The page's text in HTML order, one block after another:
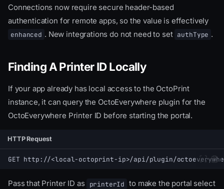
Connections now require secure header-based
authentication for remote apps, so the value is effectively
enhanced . New integrations do not need to set authType .
Finding A Printer ID Locally
If your app already has local access to the OctoPrint
instance, it can query the OctoEverywhere plugin for the
OctoEverywhere Printer ID before starting the portal.
HTTP Request
GET http://<local-octoprint-ip>/api/plugin/
Pass that Printer ID as printerId to make the portal select